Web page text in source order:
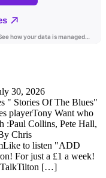
30, 2026
" Stories Of The Blues"
playerTony Want who
:Paul Collins, Pete Hall,
Chris
to listen "ADD
For just a £1 a week!
[…]